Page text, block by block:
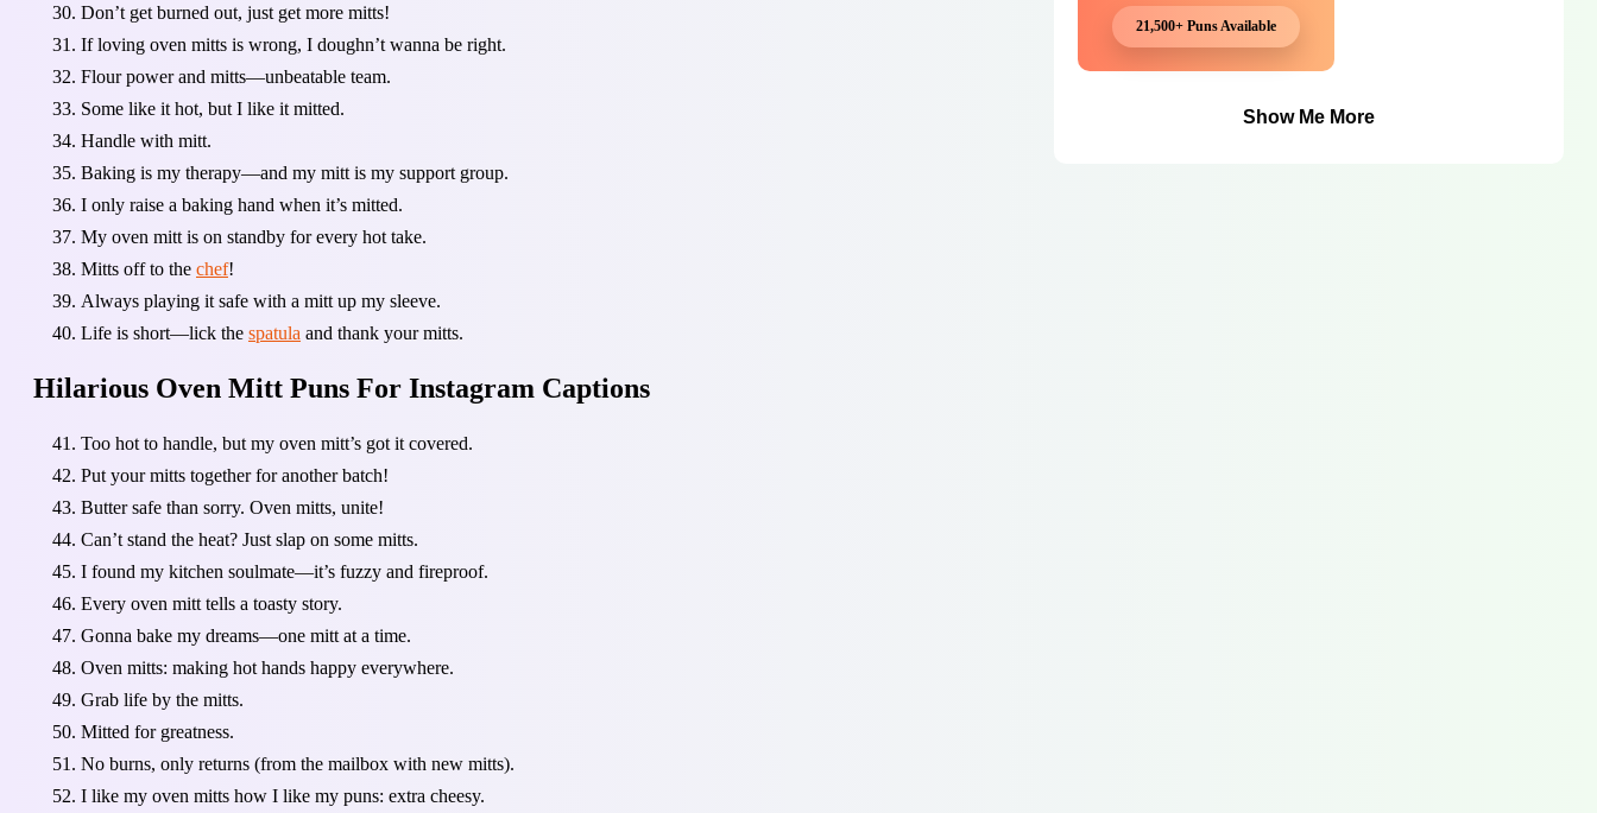
Don’t get burned out, just get more mitts!
If loving oven mitts is wrong, I doughn’t wanna be right.
Flour power and mitts—unbeatable team.
Some like it hot, but I like it mitted.
Handle with mitt.
Baking is my therapy—and my mitt is my support group.
I only raise a baking hand when it’s mitted.
My oven mitt is on standby for every hot take.
Mitts off to the chef!
Always playing it safe with a mitt up my sleeve.
Life is short—lick the spatula and thank your mitts.
Hilarious Oven Mitt Puns For Instagram Captions
Too hot to handle, but my oven mitt’s got it covered.
Put your mitts together for another batch!
Butter safe than sorry. Oven mitts, unite!
Can’t stand the heat? Just slap on some mitts.
I found my kitchen soulmate—it’s fuzzy and fireproof.
Every oven mitt tells a toasty story.
Gonna bake my dreams—one mitt at a time.
Oven mitts: making hot hands happy everywhere.
Grab life by the mitts.
Mitted for greatness.
No burns, only returns (from the mailbox with new mitts).
I like my oven mitts how I like my puns: extra cheesy.
21,500+ Puns Available
Show Me More